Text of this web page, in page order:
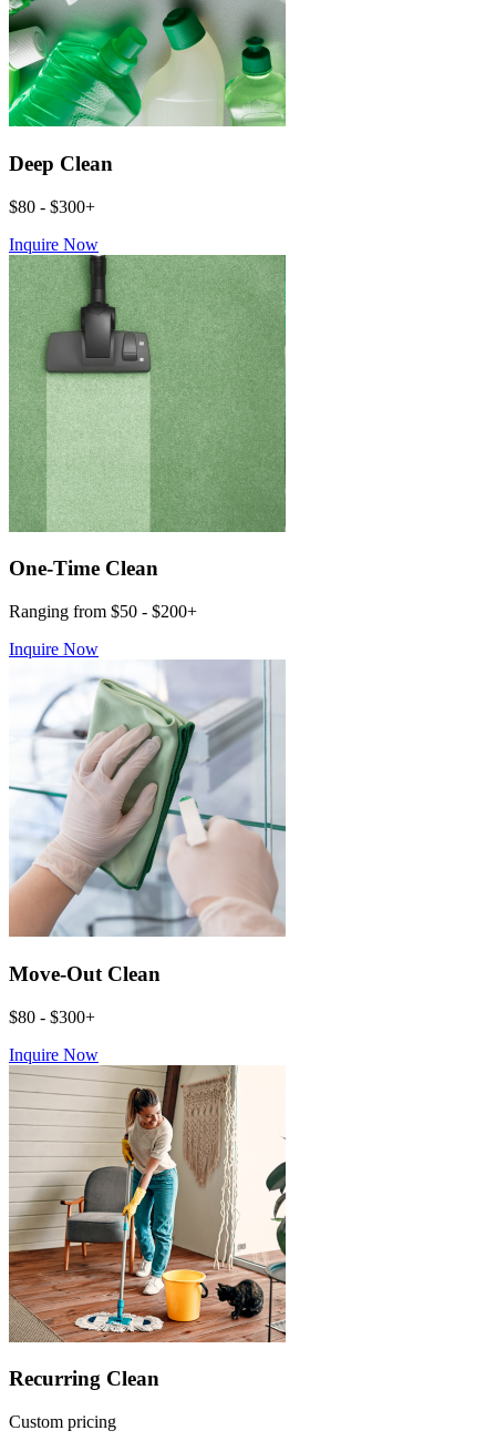
Deep Clean
$80 - $300+
Inquire Now
One-Time Clean
Ranging from $50 - $200+
Inquire Now
Move-Out Clean
$80 - $300+
Inquire Now
Recurring Clean
Custom pricing